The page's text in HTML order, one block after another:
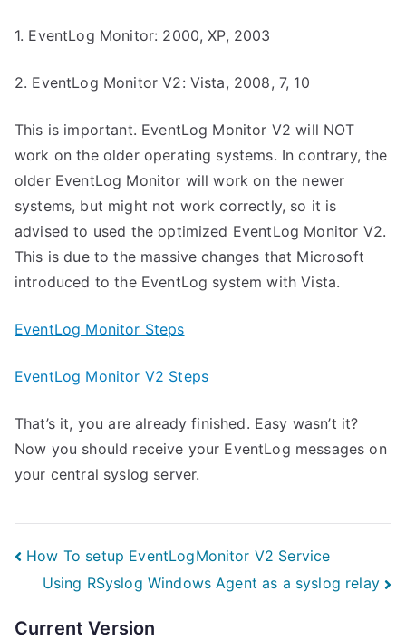
1. EventLog Monitor: 2000, XP, 2003
2. EventLog Monitor V2: Vista, 2008, 7, 10
This is important. EventLog Monitor V2 will NOT
work on the older operating systems. In contrary, the
older EventLog Monitor will work on the newer
systems, but might not work correctly, so it is
advised to used the optimized EventLog Monitor V2.
This is due to the massive changes that Microsoft
introduced to the EventLog system with Vista.
EventLog Monitor Steps
EventLog Monitor V2 Steps
That’s it, you are already finished. Easy wasn’t it?
Now you should receive your EventLog messages on
your central syslog server.
Post
navigation
How To setup EventLogMonitor V2 Service
Using RSyslog Windows Agent as a syslog relay
Current Version